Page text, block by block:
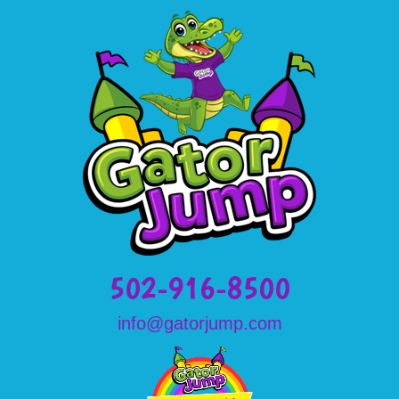
502-916-8500
info@gatorjump.com